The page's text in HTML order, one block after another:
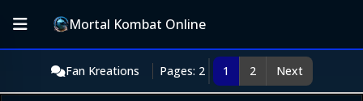
Mortal Kombat Online
Fan Kreations Pages: 2 1 2 Next